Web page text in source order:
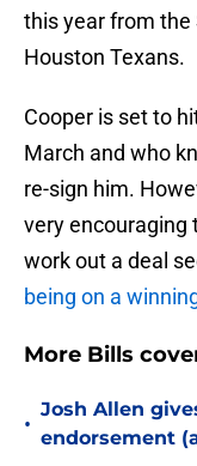
this year from the
Houston Texans.
Cooper is set to
March and who
re-sign him.
very encouraging
work out a deal
being on a
More Bills
•
Josh Allen
endorsement